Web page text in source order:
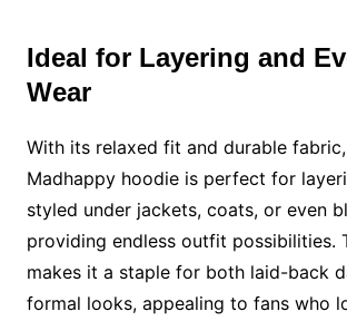
Ideal for Layering and
Wear
With its relaxed fit and durable
Madhappy hoodie is perfect for
styled under jackets, coats, or even
providing endless outfit possibilities.
makes it a staple for both laid-back
formal looks, appealing to fans who